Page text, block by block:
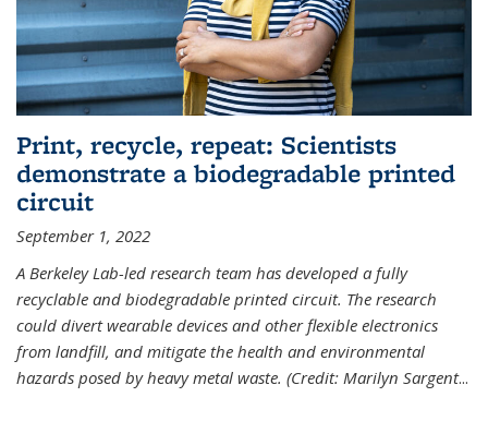
Print, recycle, repeat: Scientists
demonstrate a biodegradable printed
circuit
September 1, 2022
A Berkeley Lab-led research team has developed a fully
recyclable and biodegradable printed circuit. The research
could divert wearable devices and other flexible electronics
from landfill, and mitigate the health and environmental
hazards posed by heavy metal waste. (Credit: Marilyn Sargent...